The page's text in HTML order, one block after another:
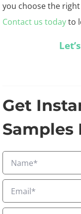
you choose the
Contact us todayto
Get
Samples